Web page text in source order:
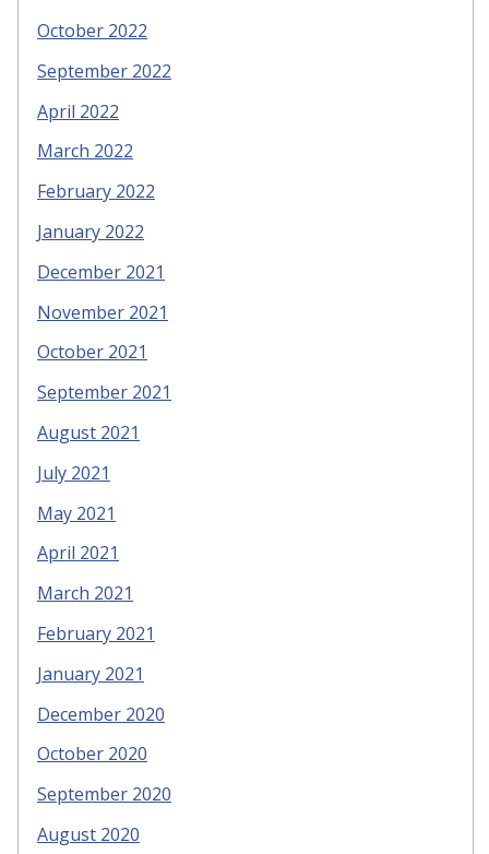
October 2022
September 2022
April 2022
March 2022
February 2022
January 2022
December 2021
November 2021
October 2021
September 2021
August 2021
July 2021
May 2021
April 2021
March 2021
February 2021
January 2021
December 2020
October 2020
September 2020
August 2020